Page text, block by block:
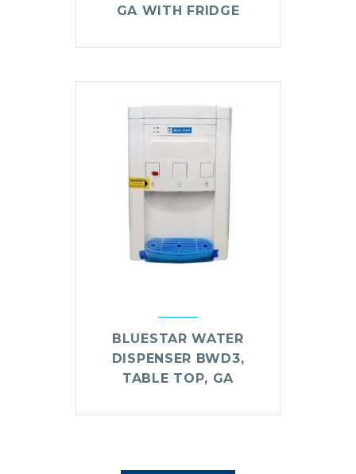
GA WITH FRIDGE
BLUESTAR WATER
DISPENSER BWD3,
TABLE TOP, GA